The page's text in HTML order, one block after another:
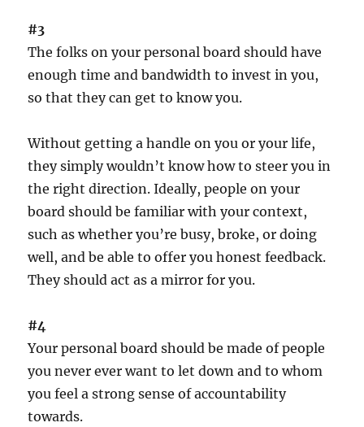
#3
The folks on your personal board should have
enough time and bandwidth to invest in you,
so that they can get to know you.
Without getting a handle on you or your life,
they simply wouldn’t know how to steer you in
the right direction. Ideally, people on your
board should be familiar with your context,
such as whether you’re busy, broke, or doing
well, and be able to offer you honest feedback.
They should act as a mirror for you.
#4
Your personal board should be made of people
you never ever want to let down and to whom
you feel a strong sense of accountability
towards.